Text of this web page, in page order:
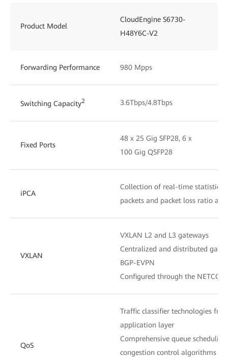
Product Model
CloudEngine S6730-
H48Y6C-V2
Forwarding Performance 980 Mpps
Switching Capacity2 3.6Tbps/4.8Tbps
Fixed Ports
48 x 25 Gig SFP28, 6 x
100 Gig QSFP28
iPCA
Collection of real-time statistics
packets and packet loss ratio at
VXLAN
VXLAN L2 and L3 gateways
Centralized and distributed
BGP-EVPN
Configured through the
QoS
Traffic classifier technologies
application layer
Comprehensive queue
congestion control algorithms